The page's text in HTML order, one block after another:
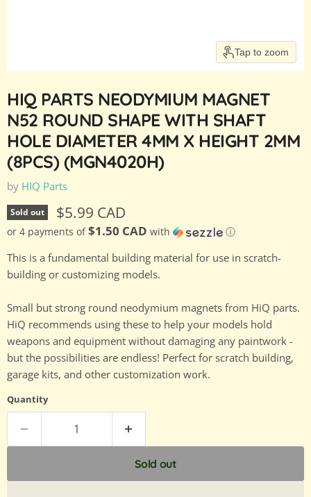
Tap to zoom
HIQ PARTS NEODYMIUM MAGNET
N52 ROUND SHAPE WITH SHAFT
HOLE DIAMETER 4MM X HEIGHT 2MM
(8PCS) (MGN4020H)
by HIQ Parts
Sold out Current price
$5.99 CAD
or 4 payments of$1.50 CAD with ⓘ
This is a fundamental building material for use in scratch-
building or customizing models.
Small but strong round neodymium magnets from HiQ parts.
HiQ recommends using these to help your models hold
weapons and equipment without damaging any paintwork -
but the possibilities are endless! Perfect for scratch building,
garage kits, and other customization work.
Quantity
Sold out